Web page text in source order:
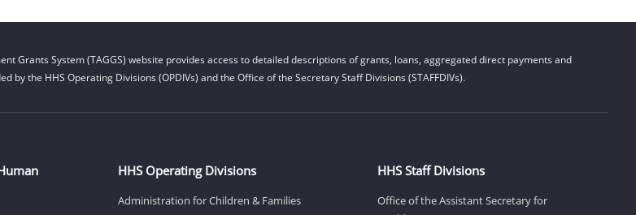
Grants System (TAGGS) website provides access to detailed descriptions of grants, loans, aggregated direct payments and
by the HHS Operating Divisions (OPDIVs) and the Office of the Secretary Staff Divisions (STAFFDIVs).
HHS Operating Divisions
Administration for Children & Families
HHS Staff Divisions
Office of the Assistant Secretary for